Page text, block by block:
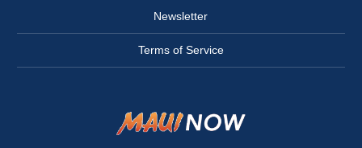
Newsletter
Terms of Service